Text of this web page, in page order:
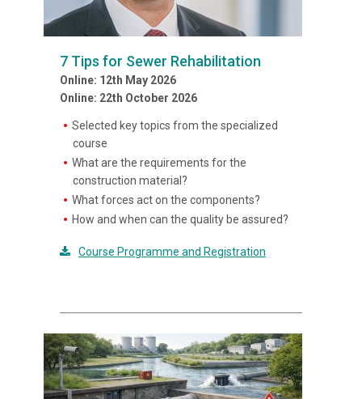
7 Tips for Sewer Rehabilitation
Online: 12th May 2026
Online: 22th October 2026
Selected key topics from the specialized
course
What are the requirements for the
construction material?
What forces act on the components?
How and when can the quality be assured?
Course Programme and Registration